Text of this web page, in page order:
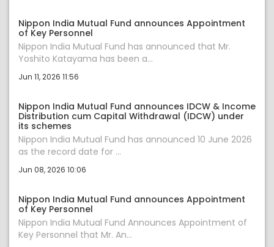
Nippon India Mutual Fund announces Appointment
of Key Personnel
Nippon India Mutual Fund has announced that Mr.
Yoshito Katayama has been a...
Jun 11, 2026 11:56
Nippon India Mutual Fund announces IDCW & Income
Distribution cum Capital Withdrawal (IDCW) under
its schemes
Nippon India Mutual Fund has announced 10 June 2026
as the record date for ...
Jun 08, 2026 10:06
Nippon India Mutual Fund announces Appointment
of Key Personnel
Nippon India Mutual Fund Announces Appointment of
Key Personnel that Mr. An...